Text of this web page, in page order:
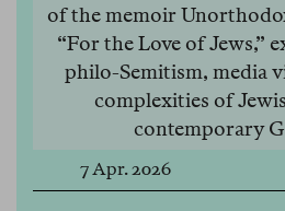
of the memoir
“For the Love of Jews,”
philo-Semitism, media
complexities of
contemporary
7 Apr. 2026